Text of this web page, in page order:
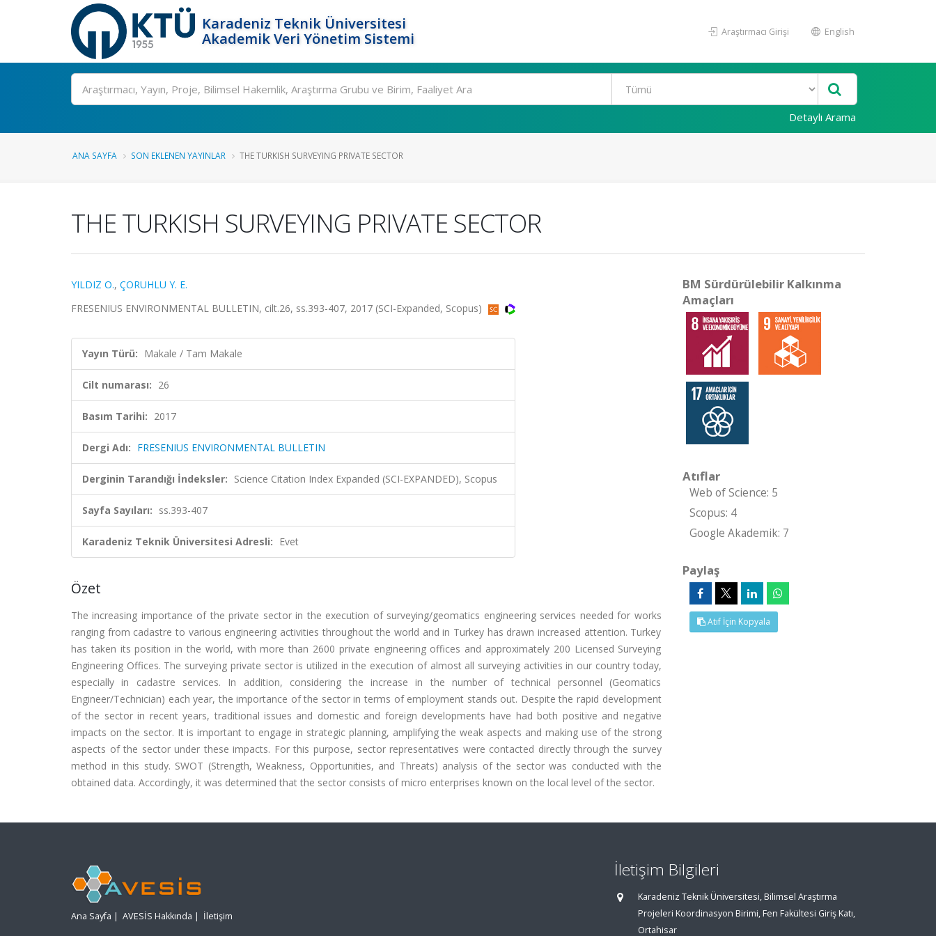
Karadeniz Teknik Üniversitesi
Akademik Veri Yönetim Sistemi
Araştırmacı Girişi English
Ara
Detaylı Arama
ANA SAYFA SON EKLENEN YAYINLAR THE TURKISH SURVEYING PRIVATE SECTOR
THE TURKISH SURVEYING PRIVATE SECTOR
YILDIZ O., ÇORUHLU Y. E.
FRESENIUS ENVIRONMENTAL BULLETIN, cilt.26, ss.393-407, 2017 (SCI-Expanded, Scopus)
Yayın Türü: Makale / Tam Makale
Cilt numarası: 26
Basım Tarihi: 2017
Dergi Adı: FRESENIUS ENVIRONMENTAL BULLETIN
Derginin Tarandığı İndeksler: Science Citation Index Expanded (SCI-EXPANDED), Scopus
Sayfa Sayıları: ss.393-407
Karadeniz Teknik Üniversitesi Adresli: Evet
Özet
The increasing importance of the private sector in the execution of surveying/geomatics engineering services needed for works
ranging from cadastre to various engineering activities throughout the world and in Turkey has drawn increased attention. Turkey
has taken its position in the world, with more than 2600 private engineering offices and approximately 200 Licensed Surveying
Engineering Offices. The surveying private sector is utilized in the execution of almost all surveying activities in our country today,
especially in cadastre services. In addition, considering the increase in the number of technical personnel (Geomatics
Engineer/Technician) each year, the importance of the sector in terms of employment stands out. Despite the rapid development
of the sector in recent years, traditional issues and domestic and foreign developments have had both positive and negative
impacts on the sector. It is important to engage in strategic planning, amplifying the weak aspects and making use of the strong
aspects of the sector under these impacts. For this purpose, sector representatives were contacted directly through the survey
method in this study. SWOT (Strength, Weakness, Opportunities, and Threats) analysis of the sector was conducted with the
obtained data. Accordingly, it was determined that the sector consists of micro enterprises known on the local level of the sector.
BM Sürdürülebilir Kalkınma
Amaçları
Atıflar
Web of Science: 5
Scopus: 4
Google Akademik: 7
Paylaş
Atıf İçin Kopyala
Ana Sayfa | AVESİS Hakkında | İletişim
İletişim Bilgileri
Karadeniz Teknik Üniversitesi, Bilimsel Araştırma
Projeleri Koordinasyon Birimi, Fen Fakültesi Giriş Katı,
Ortahisar